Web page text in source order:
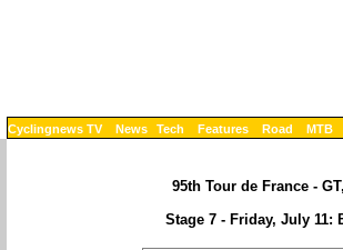
Cyclingnews TV News Tech Features Road MTB
95th Tour de France -
Stage 7 - Friday, July 11: